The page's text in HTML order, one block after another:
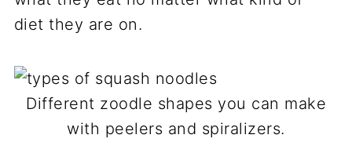
diet they are on.
Different zoodle shapes you can make
with peelers and spiralizers.